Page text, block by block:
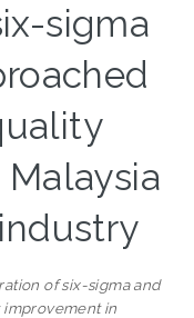
sigma
of six-sigma and
in